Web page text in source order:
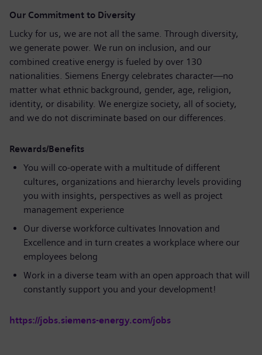
Our Commitment to Diversity
Lucky for us, we are not all the same. Through diversity,
we generate power. We run on inclusion, and our
combined creative energy is fueled by over 130
nationalities. Siemens Energy celebrates character—no
matter what ethnic background, gender, age, religion,
identity, or disability. We energize society, all of society,
and we do not discriminate based on our differences.
Rewards/Benefits
You will co-operate with a multitude of different
cultures, organizations and hierarchy levels providing
you with insights, perspectives as well as project
management experience
Our diverse workforce cultivates Innovation and
Excellence and in turn creates a workplace where our
employees belong
Work in a diverse team with an open approach that will
constantly support you and your development!
https://jobs.siemens-energy.com/jobs